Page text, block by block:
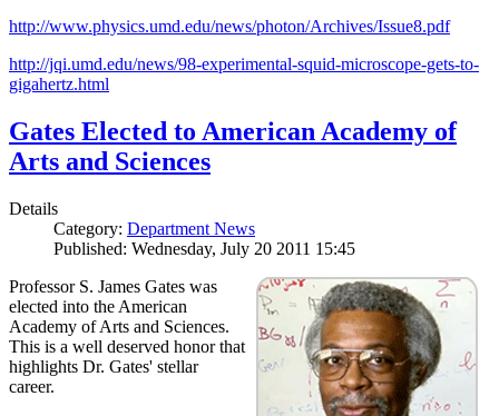
http://www.physics.umd.edu/news/photon/Archives/Issue8.pdf
http://jqi.umd.edu/news/98-experimental-squid-microscope-gets-to-
gigahertz.html
Gates Elected to American Academy of
Arts and Sciences
Details
Category: Department News
Published: Wednesday, July 20 2011 15:45
Professor S. James Gates was
elected into the American
Academy of Arts and Sciences.
This is a well deserved honor that
highlights Dr. Gates' stellar
career.